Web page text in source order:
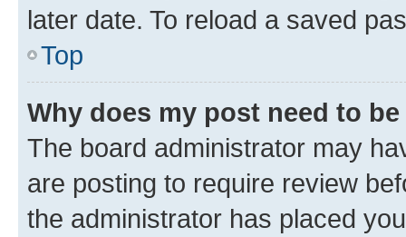
later date. To reload a saved
Top
Why does my post need to
The board administrator may
are posting to require review
the administrator has placed